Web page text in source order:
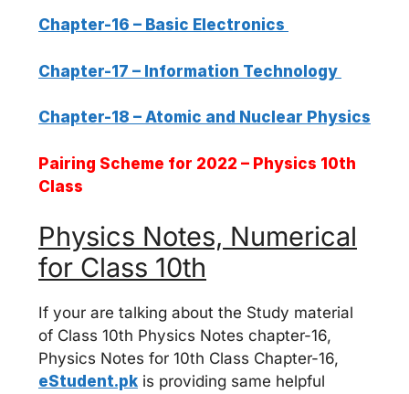
Chapter-16 – Basic Electronics
Chapter-17 – Information Technology
Chapter-18 – Atomic and Nuclear Physics
Pairing Scheme for 2022 – Physics 10th
Class
Physics Notes, Numerical
for Class 10th
If your are talking about the Study material
of Class 10th Physics Notes chapter-16,
Physics Notes for 10th Class Chapter-16,
eStudent.pk is providing same helpful